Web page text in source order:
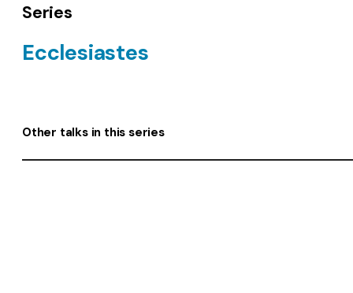
Series
Ecclesiastes
Other talks in this series